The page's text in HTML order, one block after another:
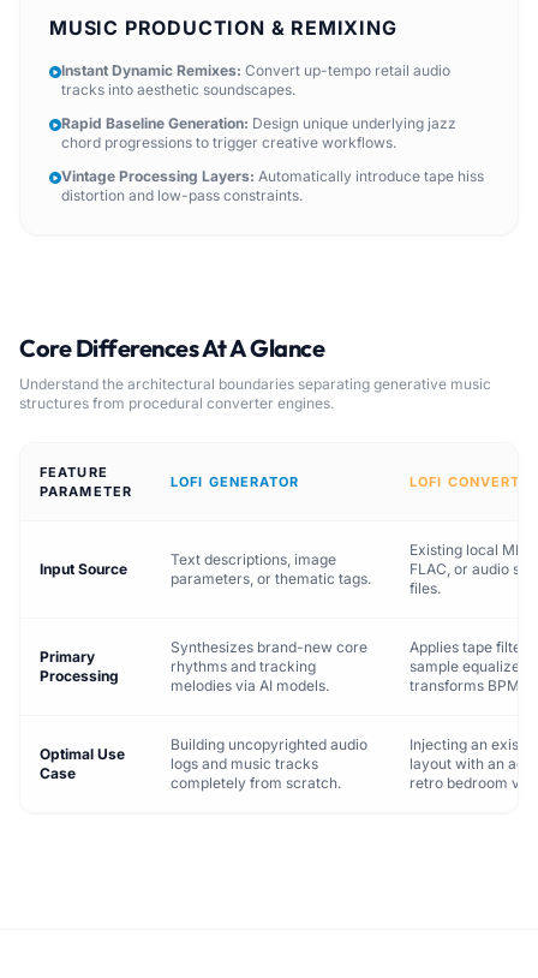
MUSIC PRODUCTION & REMIXING
Instant Dynamic Remixes: Convert up-tempo retail audio
tracks into aesthetic soundscapes.
Rapid Baseline Generation: Design unique underlying jazz
chord progressions to trigger creative workflows.
Vintage Processing Layers: Automatically introduce tape hiss
distortion and low-pass constraints.
Core Differences At A Glance
Understand the architectural boundaries separating generative music
structures from procedural converter engines.
FEATURE
PARAMETER
LOFI GENERATOR LOFI
Input Source
Text descriptions, image
parameters, or thematic tags.
Existing local MP3,
FLAC, or audio
files.
Primary
Processing
Synthesizes brand-new core
rhythms and tracking
melodies via AI models.
Applies tape
sample
transforms BPM
Optimal Use
Case
Building uncopyrighted audio
logs and music tracks
completely from scratch.
Injecting an
layout with an
retro bedroom